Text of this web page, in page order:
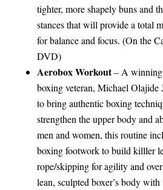
tighter, more shapely buns and
stances that will provide a total
for balance and focus. (On the
DVD)
Aerobox Workout– A winning
boxing veteran, Michael Olajide
to bring authentic boxing
strengthen the upper body and
men and women, this routine
boxing footwork to build killler
rope/skipping for agility and
lean, sculpted boxer’s body